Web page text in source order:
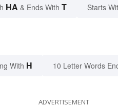
HA & Ends With T Starts
With H 10 Letter Words
ADVERTISEMENT